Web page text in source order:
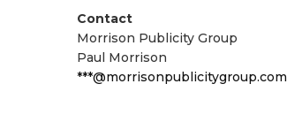
Contact
Morrison Publicity Group
Paul Morrison
***@morrisonpublicitygroup.com